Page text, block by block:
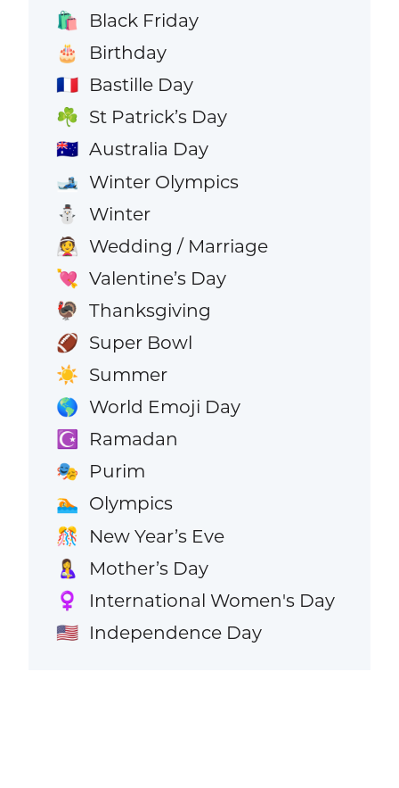
🛍️ Black Friday
🎂 Birthday
🇫🇷 Bastille Day
☘️ St Patrick’s Day
🇦🇺 Australia Day
🎿 Winter Olympics
⛄ Winter
👰 Wedding / Marriage
💘 Valentine’s Day
🦃 Thanksgiving
🏈 Super Bowl
☀️ Summer
🌎 World Emoji Day
☪️ Ramadan
🎭 Purim
🏊 Olympics
🎊 New Year’s Eve
🤱 Mother’s Day
♀️ International Women's Day
🇺🇸 Independence Day